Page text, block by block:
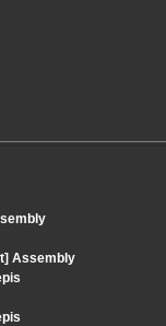
Assembly